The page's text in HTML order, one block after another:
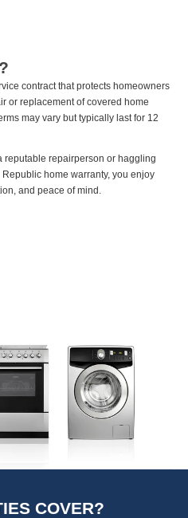
contract that protects homeowners
or replacement of covered home
may vary but typically last for 12
reputable repairperson or haggling
home warranty, you enjoy
and peace of mind.
COVER?